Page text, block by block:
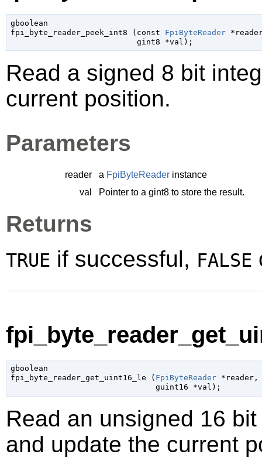
gboolean
fpi_byte_reader_peek_int8 ( const FpiByteReader
gint8 *val );
Read a signed 8 bit
current position.
Parameters
reader a FpiByteReader instance
val
Pointer to a gint8 to store the result.
Returns
TRUE if successful, FALSE
gboolean
fpi_byte_reader_get_uint16_le ( FpiByteReader *reader,
guint16 *val );
Read an unsigned 16
and update the current